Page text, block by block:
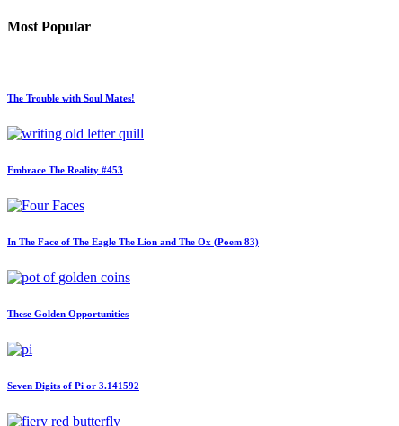
Most Popular
The Trouble with Soul Mates!
Embrace The Reality #453
In The Face of The Eagle The Lion and The Ox (Poem 83)
These Golden Opportunities
Seven Digits of Pi or 3.141592